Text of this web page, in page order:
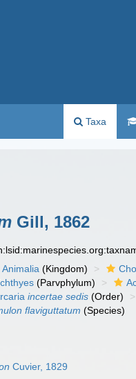
Taxa
Gill, 1862
Animalia (Kingdom)
(Parvphylum)
incertae sedis (Order)
flaviguttatum (Species)
Cuvier, 1829